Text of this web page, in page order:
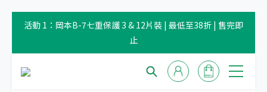
活動 1：岡本B-7七重保護 3 & 12片裝 | 最低至38折 | 售完即
止